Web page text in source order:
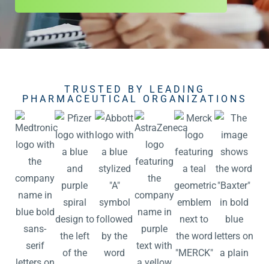
TRUSTED BY LEADING
PHARMACEUTICAL ORGANIZATIONS